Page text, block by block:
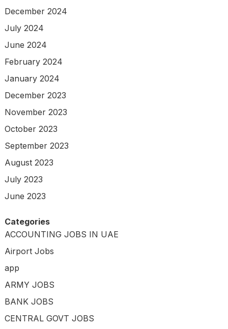
December 2024
July 2024
June 2024
February 2024
January 2024
December 2023
November 2023
October 2023
September 2023
August 2023
July 2023
June 2023
Categories
ACCOUNTING JOBS IN UAE
Airport Jobs
app
ARMY JOBS
BANK JOBS
CENTRAL GOVT JOBS